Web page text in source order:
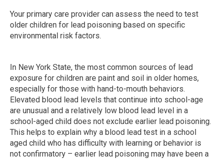
Your primary care provider can assess the need to test
older children for lead poisoning based on specific
environmental risk factors.
In New York State, the most common sources of lead
exposure for children are paint and soil in older homes,
especially for those with hand-to-mouth behaviors.
Elevated blood lead levels that continue into school-a​ge
are unusual and a relatively low blood lead level in a
school-aged child does not exclude earlier lead poisoning.
This helps to explain why a blood lead test in a school
aged child who has difficulty with learning or behavior is
not confirmatory – earlier lead poisoning may have been a